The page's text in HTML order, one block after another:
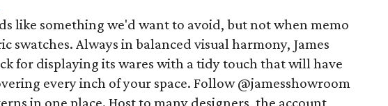
like something we'd want to avoid, but not when memo
swatches. Always in balanced visual harmony, James
for displaying its wares with a tidy touch that will have
every inch of your space. Follow @jamesshowroom
in one place. Host to many designers, the account